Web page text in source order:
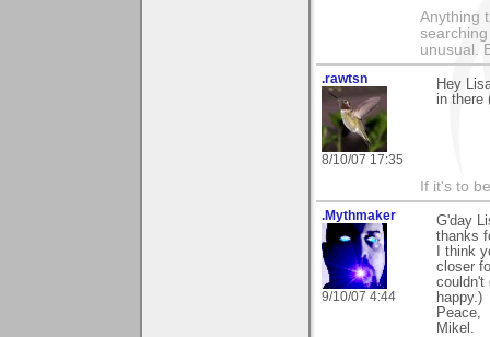
Anything
unusual.
.rawtsn
8/10/07 17:35
Hey
in there
If it's to
.Mythmaker
9/10/07 4:44
G'day
thanks
I think
closer
couldn't
happy.)
Peace,
Mikel.